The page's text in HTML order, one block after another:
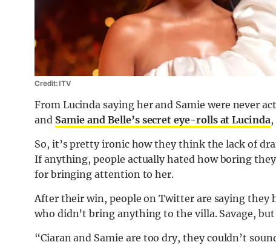
Credit: ITV
From Lucinda saying her and Samie were never
and Samie and Belle’s secret eye-rolls at Lucinda,
So, it’s pretty ironic how they think the lack of
If anything, people actually hated how boring
for bringing attention to her.
After their win, people on Twitter are saying they
who didn’t bring anything to the villa. Savage,
“Ciaran and Samie are too dry, they couldn’t